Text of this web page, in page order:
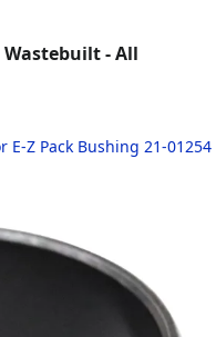
Wastebuilt - All
Z Pack Bushing 21-01254